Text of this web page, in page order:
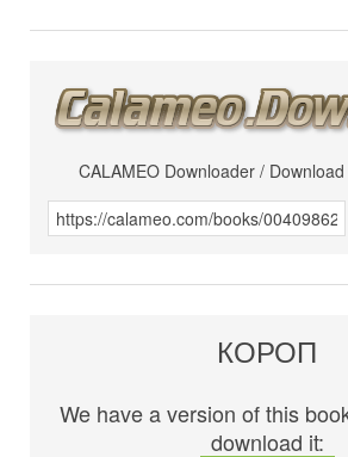
CALAMEO Downloader /
КОРОП
We have a version of this
download it: